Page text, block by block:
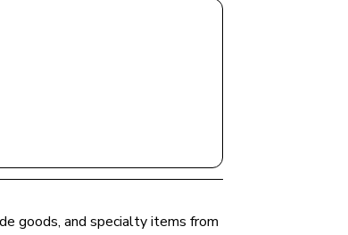
goods, and specialty items from